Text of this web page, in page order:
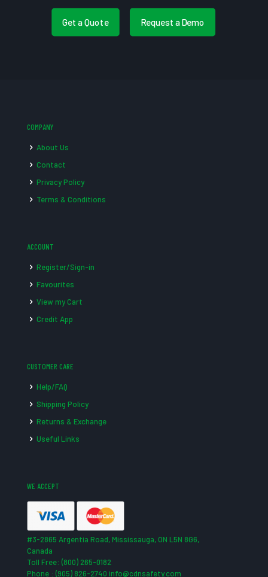
Get a Quote Request a Demo
COMPANY
About Us
Contact
Privacy Policy
Terms & Conditions
ACCOUNT
Register/Sign-in
Favourites
View my Cart
Credit App
CUSTOMER CARE
Help/FAQ
Shipping Policy
Returns & Exchange
Useful Links
WE ACCEPT
#3-2865 Argentia Road, Mississauga, ON L5N 8G6,
Canada
Toll Free: (800) 265-0182
Phone : (905) 826-2740 info@cdnsafety.com